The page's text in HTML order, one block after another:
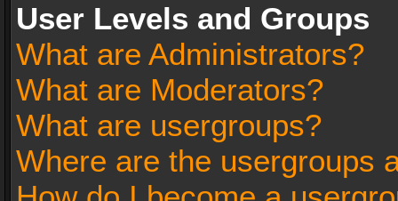
User Levels and Groups
What are Administrators?
What are Moderators?
What are usergroups?
Where are the usergroups